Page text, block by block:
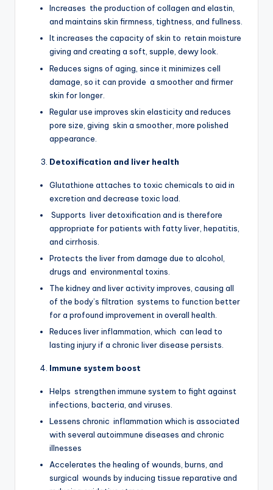
Increases the production of collagen and elastin,
and maintains skin firmness, tightness, and fullness.
It increases the capacity of skin to retain moisture
giving and creating a soft, supple, dewy look.
Reduces signs of aging, since it minimizes cell
damage, so it can provide a smoother and firmer
skin for longer.
Regular use improves skin elasticity and reduces
pore size, giving skin a smoother, more polished
appearance.
Detoxification and liver health
Glutathione attaches to toxic chemicals to aid in
excretion and decrease toxic load.
Supports liver detoxification and is therefore
appropriate for patients with fatty liver, hepatitis,
and cirrhosis.
Protects the liver from damage due to alcohol,
drugs and environmental toxins.
The kidney and liver activity improves, causing all
of the body’s filtration systems to function better
for a profound improvement in overall health.
Reduces liver inflammation, which can lead to
lasting injury if a chronic liver disease persists.
Immune system boost
Helps strengthen immune system to fight against
infections, bacteria, and viruses.
Lessens chronic inflammation which is associated
with several autoimmune diseases and chronic
illnesses
Accelerates the healing of wounds, burns, and
surgical wounds by inducing tissue reparative and